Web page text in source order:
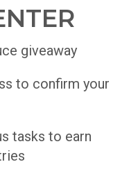
giveaway
to confirm your
tasks to earn